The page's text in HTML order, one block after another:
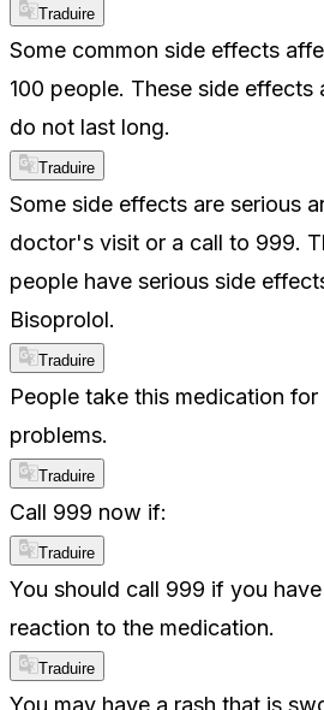
Traduire
Some common side effects
100 people. These side effects
do not last long.
Traduire
Some side effects are serious
doctor's visit or a call to 999.
people have serious side
Bisoprolol.
Traduire
People take this medication
problems.
Traduire
Call 999 now if:
Traduire
You should call 999 if you
reaction to the medication.
Traduire
You may have a rash that is